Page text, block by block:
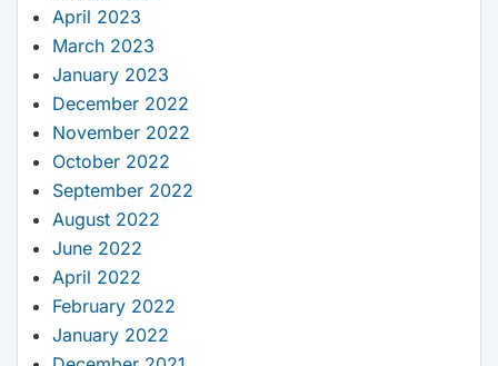
April 2023
March 2023
January 2023
December 2022
November 2022
October 2022
September 2022
August 2022
June 2022
April 2022
February 2022
January 2022